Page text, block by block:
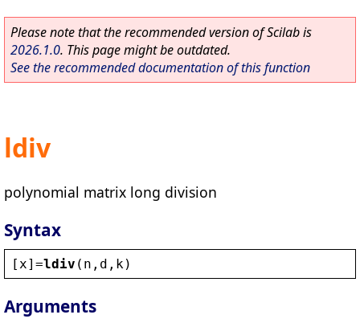
Please note that the recommended version of Scilab is
2026.1.0. This page might be outdated.
See the recommended documentation of this function
ldiv
polynomial matrix long division
Syntax
[ x]=ldiv ( n , d , k )
Arguments